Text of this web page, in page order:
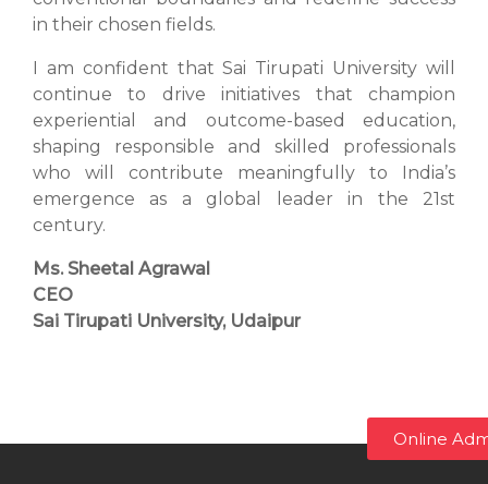
in their chosen fields.
I am confident that Sai Tirupati University will
continue to drive initiatives that champion
experiential and outcome-based education,
shaping responsible and skilled professionals
who will contribute meaningfully to India’s
emergence as a global leader in the 21st
century.
Ms. Sheetal Agrawal
CEO
Sai Tirupati University, Udaipur
Online